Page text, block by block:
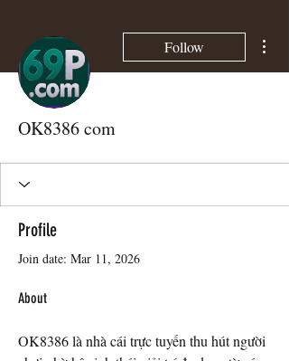
Follow
OK8386 com
Profile
Join date: Mar 11, 2026
About
OK8386 là nhà cái trực tuyến thu hút người